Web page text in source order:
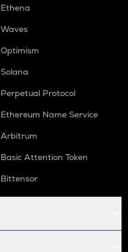
Ethena
Waves
Optimism
Solana
Perpetual Protocol
Ethereum Name Service
Arbitrum
Basic Attention Token
Bittensor